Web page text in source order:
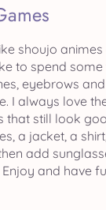
shoujo
to spend
eyebrows
I always love
that still look
a jacket, a
add
and have